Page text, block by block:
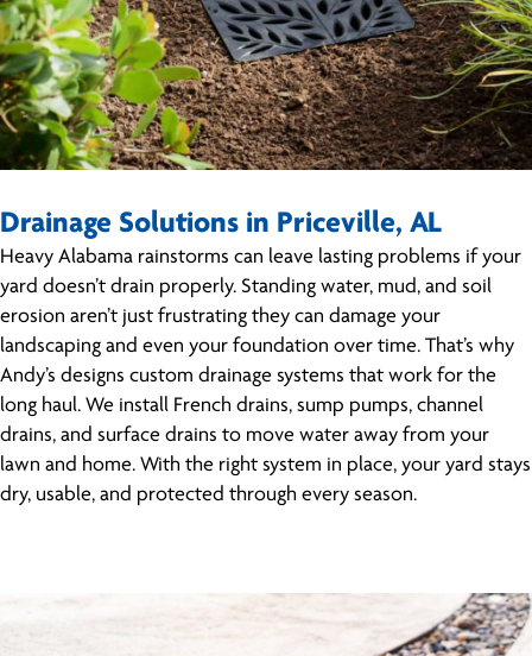
Drainage Solutions in Priceville, AL
Heavy Alabama rainstorms can leave lasting problems if your
yard doesn’t drain properly. Standing water, mud, and soil
erosion aren’t just frustrating they can damage your
landscaping and even your foundation over time. That’s why
Andy’s designs custom drainage systems that work for the
long haul. We install French drains, sump pumps, channel
drains, and surface drains to move water away from your
lawn and home. With the right system in place, your yard stays
dry, usable, and protected through every season.